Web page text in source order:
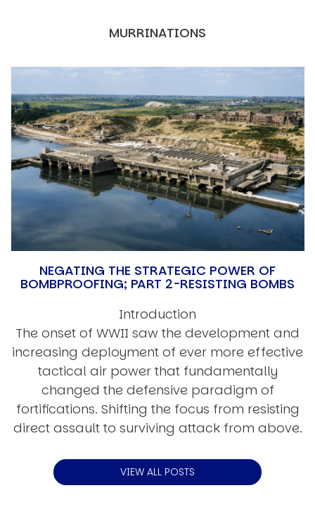
MURRINATIONS
NEGATING THE STRATEGIC POWER OF
BOMBPROOFING; PART 2-RESISTING BOMBS
Introduction
The onset of WWII saw the development and
increasing deployment of ever more effective
tactical air power that fundamentally
changed the defensive paradigm of
fortifications. Shifting the focus from resisting
direct assault to surviving attack from above.
VIEW ALL POSTS